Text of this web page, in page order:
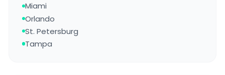
Miami
Orlando
St. Petersburg
Tampa